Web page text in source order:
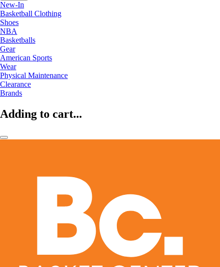
New-In
Basketball Clothing
Shoes
NBA
Basketballs
Gear
American Sports
Wear
Physical Maintenance
Clearance
Brands
Adding to cart...